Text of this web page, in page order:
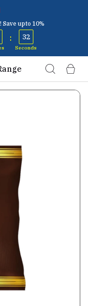
: 32
Seconds
upto 10%